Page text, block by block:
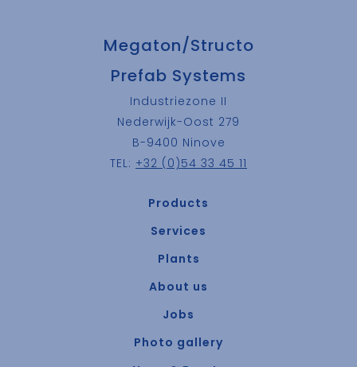
Megaton/Structo
Prefab Systems
Industriezone II
Nederwijk-Oost 279
B-9400 Ninove
TEL: +32 (0)54 33 45 11
Products
Services
Plants
About us
Jobs
Photo gallery